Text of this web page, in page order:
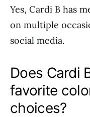
Yes, Cardi B has
on multiple
social media.
Does Cardi
favorite
choices?